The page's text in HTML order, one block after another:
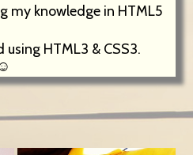
my knowledge in HTML5
HTML3 & CSS3.